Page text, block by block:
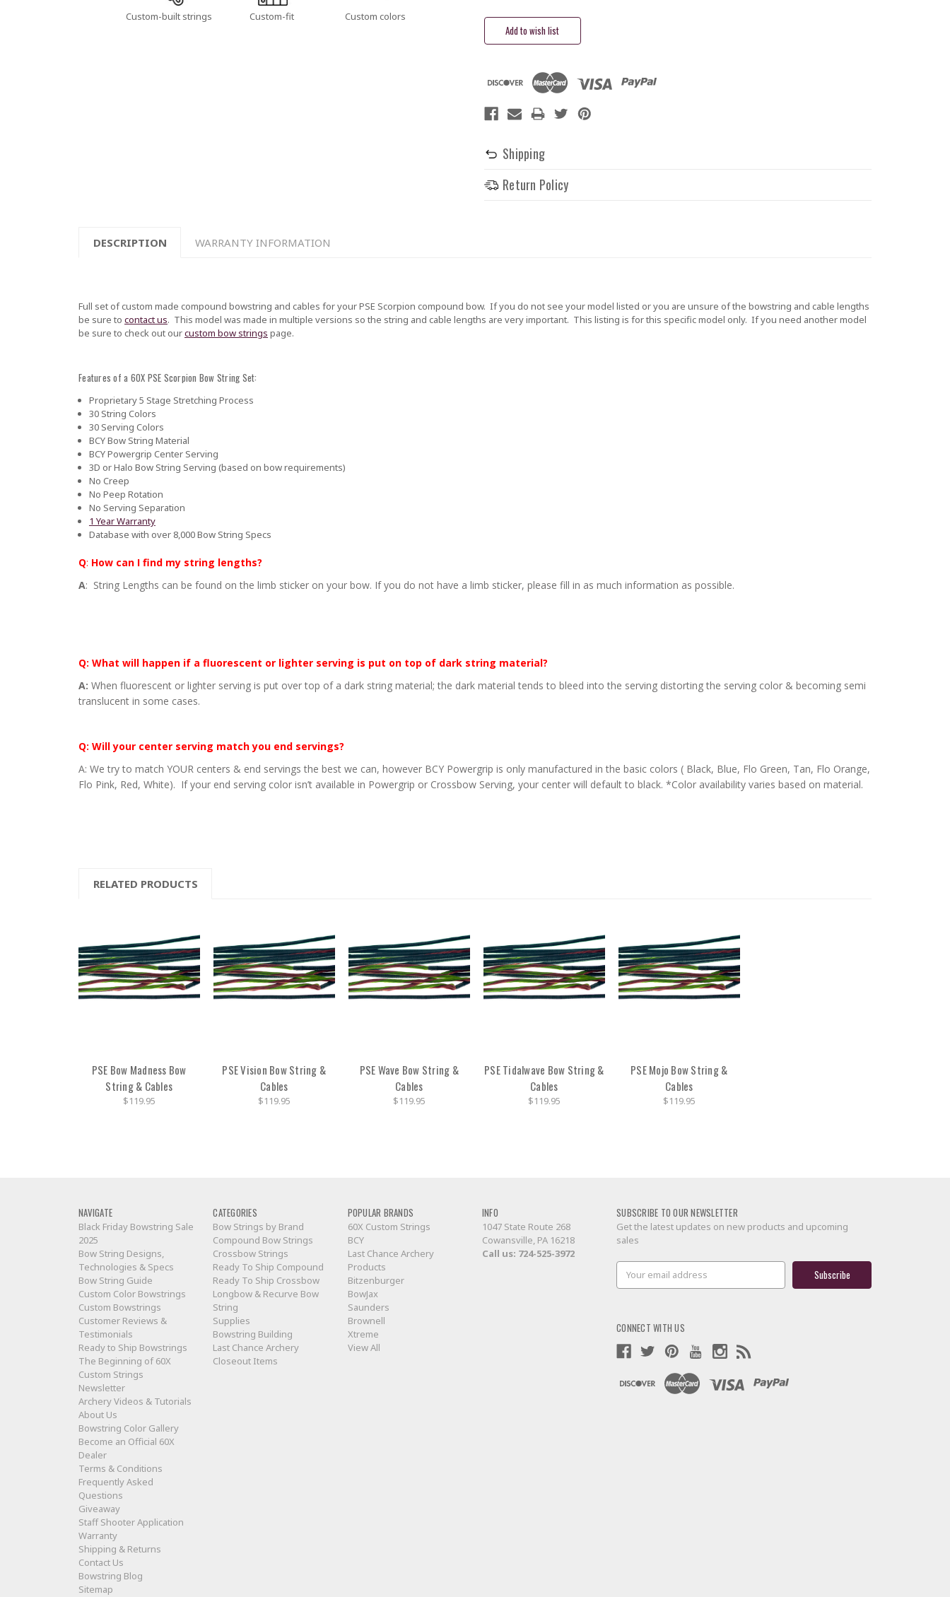
Custom-built strings Custom-fit Custom colors
Shipping
Return Policy
DESCRIPTION WARRANTY INFORMATION
Full set of custom made compound bowstring and cables for your PSE Scorpion compound bow. If you do not see your model listed or you are unsure of the bowstring and cable lengths
be sure to contact us. This model was made in multiple versions so the string and cable lengths are very important. This listing is for this specific model only. If you need another model
be sure to check out ourcustom bow strings page.
Features of a 60X PSE Scorpion Bow String Set:
Proprietary 5 Stage Stretching Process
30 String Colors
30 Serving Colors
BCY Bow String Material
BCY Powergrip Center Serving
3D or Halo Bow String Serving (based on bow requirements)
No Creep
No Peep Rotation
No Serving Separation
1 Year Warranty
Database with over 8,000 Bow String Specs
Q: How can I find my string lengths?
A: String Lengths can be found on the limb sticker on your bow. If you do not have a limb sticker, please fill in as much information as possible.
Q: What will happen if a fluorescent or lighter serving is put on top of dark string material?
A: When fluorescent or lighter serving is put over top of a dark string material; the dark material tends to bleed into the serving distorting the serving color & becoming semi
translucent in some cases.
Q: Will your center serving match you end servings?
A: We try to match YOUR centers & end servings the best we can, however BCY Powergrip is only manufactured in the basic colors ( Black, Blue, Flo Green, Tan, Flo Orange,
Flo Pink, Red, White). If your end serving color isn’t available in Powergrip or Crossbow Serving, your center will default to black. *Color availability varies based on material.
RELATED PRODUCTS
PSE Bow Madness Bow
String & Cables
$119.95
PSE Vision Bow String &
Cables
$119.95
PSE Wave Bow String &
Cables
$119.95
PSE Tidalwave Bow String &
Cables
$119.95
PSE Mojo Bow String &
Cables
$119.95
NAVIGATE
Black Friday Bowstring Sale
2025
Bow String Designs,
Technologies & Specs
Bow String Guide
Custom Color Bowstrings
Custom Bowstrings
Customer Reviews &
Testimonials
Ready to Ship Bowstrings
The Beginning of 60X
Custom Strings
Newsletter
Archery Videos & Tutorials
About Us
Bowstring Color Gallery
Become an Official 60X
Dealer
Terms & Conditions
Frequently Asked
Questions
Giveaway
Staff Shooter Application
Warranty
Shipping & Returns
Contact Us
Bowstring Blog
Sitemap
CATEGORIES
Bow Strings by Brand
Compound Bow Strings
Crossbow Strings
Ready To Ship Compound
Ready To Ship Crossbow
Longbow & Recurve Bow
String
Supplies
Bowstring Building
Last Chance Archery
Closeout Items
POPULAR BRANDS
60X Custom Strings
BCY
Last Chance Archery
Products
Bitzenburger
BowJax
Saunders
Brownell
Xtreme
View All
INFO
1047 State Route 268
Cowansville, PA 16218
Call us: 724-525-3972
SUBSCRIBE TO OUR NEWSLETTER
Get the latest updates on new products and upcoming
sales
Email
Address
CONNECT WITH US